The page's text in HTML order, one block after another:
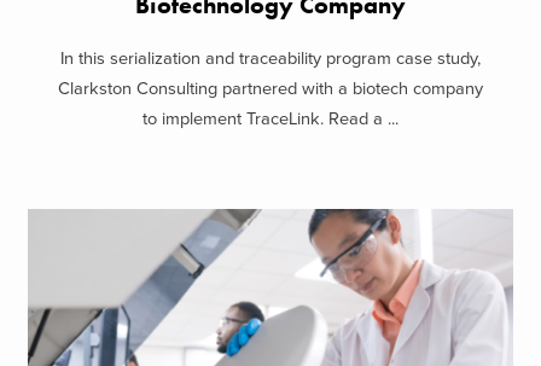
In this serialization and traceability program case study,
Clarkston Consulting partnered with a biotech company
to implement TraceLink. Read a ...